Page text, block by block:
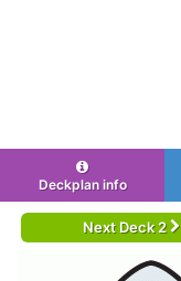
Deckplan info
Next Deck 2